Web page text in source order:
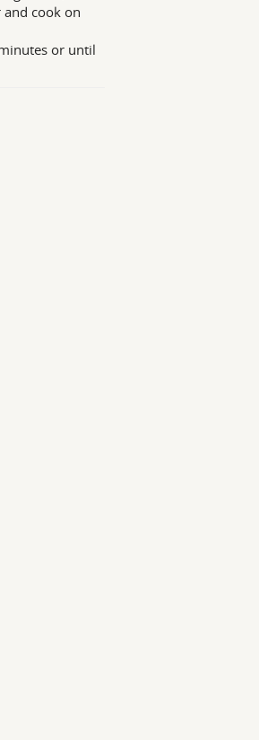
cook on
or until